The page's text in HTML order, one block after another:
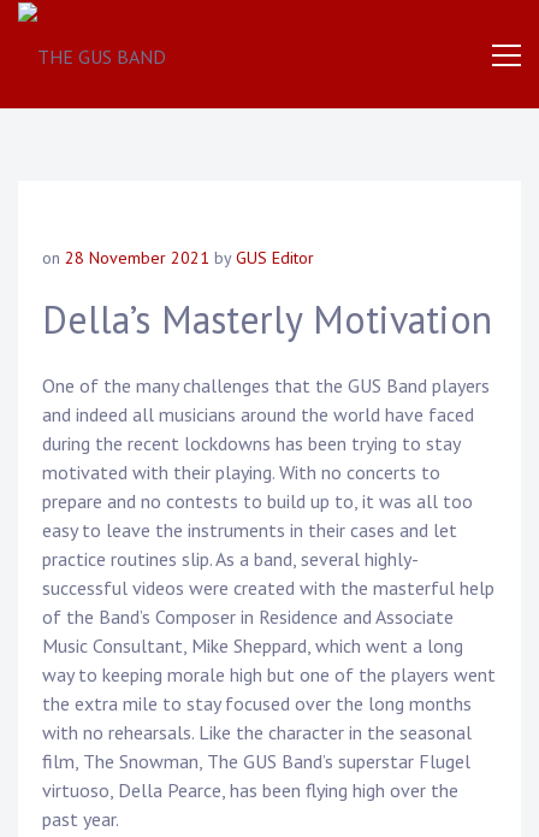
on 28 November 2021 byGUS Editor
Della’s Masterly Motivation
One of the many challenges that the GUS Band players
and indeed all musicians around the world have faced
during the recent lockdowns has been trying to stay
motivated with their playing. With no concerts to
prepare and no contests to build up to, it was all too
easy to leave the instruments in their cases and let
practice routines slip. As a band, several highly-
successful videos were created with the masterful help
of the Band’s Composer in Residence and Associate
Music Consultant, Mike Sheppard, which went a long
way to keeping morale high but one of the players went
the extra mile to stay focused over the long months
with no rehearsals. Like the character in the seasonal
film, The Snowman, The GUS Band’s superstar Flugel
virtuoso, Della Pearce, has been flying high over the
past year.